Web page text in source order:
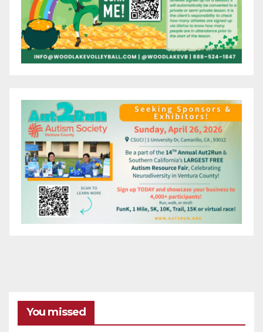
You missed